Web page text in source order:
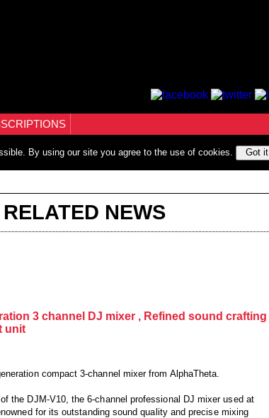
By using our site you agree to the use of cookies. Got it
NEWS
3 channel DJ mixer , Refined sound crafting
unit
compact 3-channel mixer from AlphaTheta.
the DJM-V10, the 6-channel professional DJ mixer used at
for its outstanding sound quality and precise mixing